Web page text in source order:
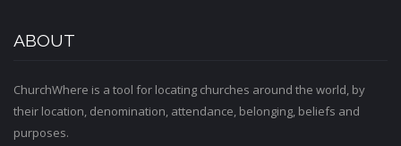
ABOUT
ChurchWhere is a tool for locating churches around the world, by
their location, denomination, attendance, belonging, beliefs and
purposes.